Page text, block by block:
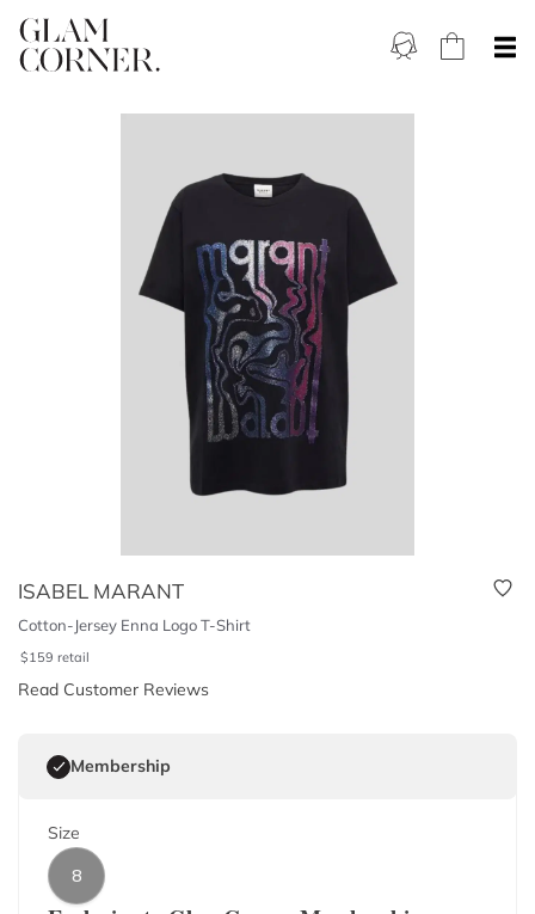
ISABEL MARANT
Cotton-Jersey Enna Logo T-Shirt
$159 retail
Read Customer Reviews
Membership
Size
8